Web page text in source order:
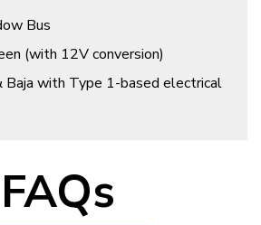
Bus
(with 12V conversion)
Baja with Type 1-based electrical
FAQs